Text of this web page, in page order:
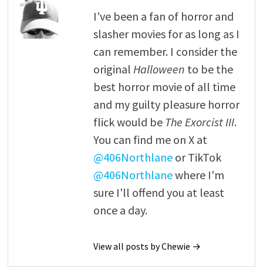
I've been a fan of horror and
slasher movies for as long as I
can remember. I consider the
original Halloween to be the
best horror movie of all time
and my guilty pleasure horror
flick would be The Exorcist III.
You can find me on X at
@406Northlaneor TikTok
@406Northlanewhere I'm
sure I'll offend you at least
once a day.
View all posts by Chewie →